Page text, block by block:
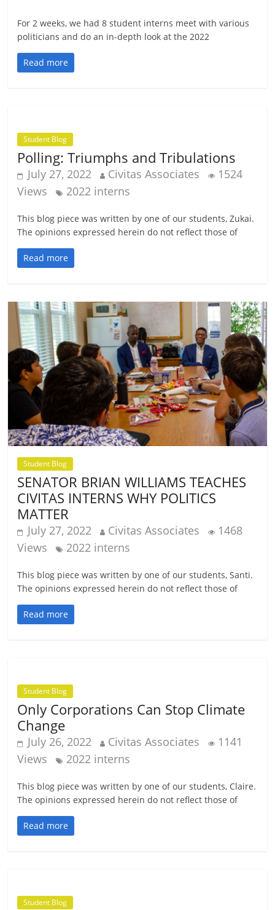
For 2 weeks, we had 8 student interns meet with various
politicians and do an in-depth look at the 2022
Read more
Student Blog
Polling: Triumphs and Tribulations
July 27, 2022 Civitas Associates
1524
Views
2022 interns
This blog piece was written by one of our students, Zukai.
The opinions expressed herein do not reflect those of
Read more
Student Blog
SENATOR BRIAN WILLIAMS TEACHES
CIVITAS INTERNS WHY POLITICS
MATTER
July 27, 2022 Civitas Associates
1468
Views
2022 interns
This blog piece was written by one of our students, Santi.
The opinions expressed herein do not reflect those of
Read more
Student Blog
Only Corporations Can Stop Climate
Change
July 26, 2022 Civitas Associates
1141
Views
2022 interns
This blog piece was written by one of our students, Claire.
The opinions expressed herein do not reflect those of
Read more
Student Blog